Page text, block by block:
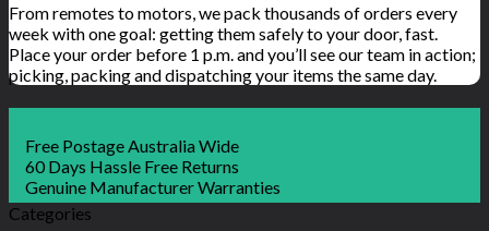
From remotes to motors, we pack thousands of orders every
week with one goal: getting them safely to your door, fast.
Place your order before 1 p.m. and you’ll see our team in action;
picking, packing and dispatching your items the same day.
Free Postage Australia Wide
60 Days Hassle Free Returns
Genuine Manufacturer Warranties
Categories